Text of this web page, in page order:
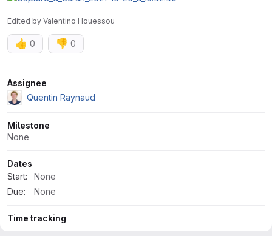
Edited by Valentino Houessou
👍 0 👎 0
Attributes
Assignee
Quentin Raynaud
Milestone
None
Dates
Start:
None
Due:
None
Time tracking